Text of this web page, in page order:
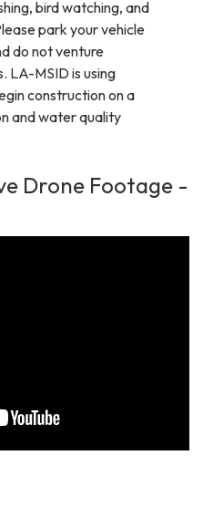
bird watching, and
park your vehicle
do not venture
LA-MSID is using
construction on a
and water quality
Drone Footage -